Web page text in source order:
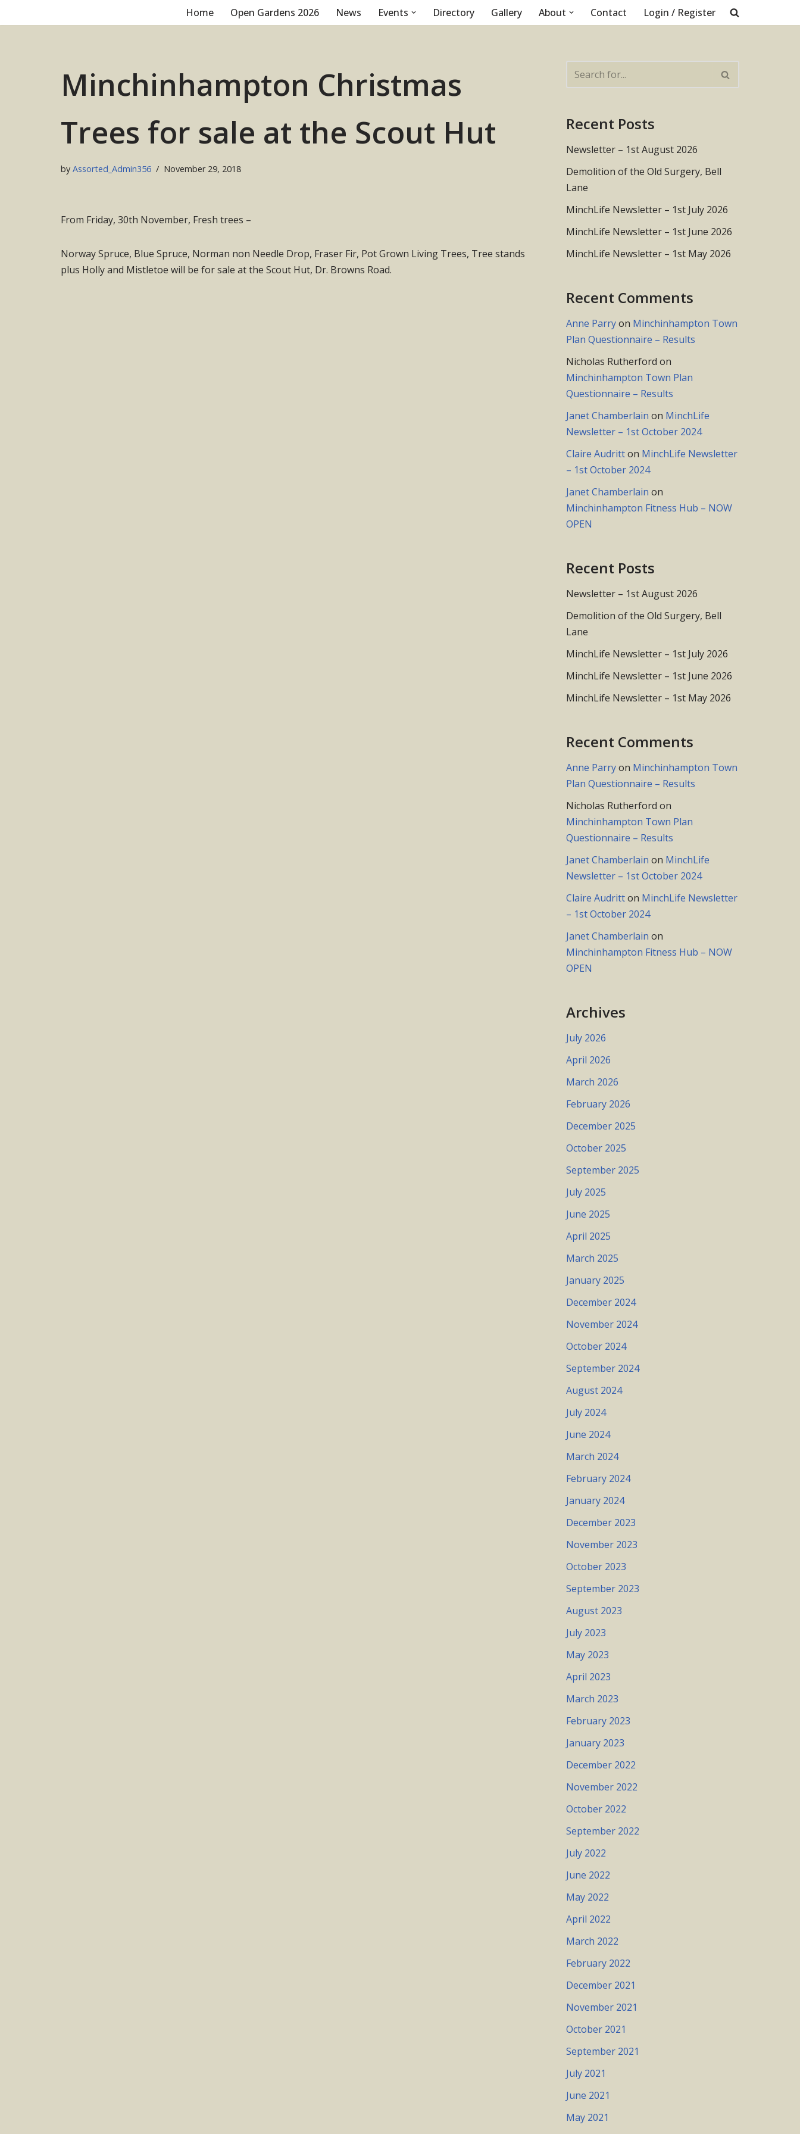
Home Open Gardens 2026 News Events Directory Gallery About Contact Login / Register
Minchinhampton Christmas
Trees for sale at the Scout Hut
by Assorted_Admin356 November 29, 2018
From Friday, 30th November, Fresh trees –
Norway Spruce, Blue Spruce, Norman non Needle Drop, Fraser Fir, Pot Grown Living Trees, Tree stands
plus Holly and Mistletoe will be for sale at the Scout Hut, Dr. Browns Road.
Recent Posts
Newsletter – 1st August 2026
Demolition of the Old Surgery, Bell
Lane
MinchLife Newsletter – 1st July 2026
MinchLife Newsletter – 1st June 2026
MinchLife Newsletter – 1st May 2026
Recent Comments
Anne Parryon Minchinhampton Town
Plan Questionnaire – Results
Nicholas Rutherford on
Minchinhampton Town Plan
Questionnaire – Results
Janet Chamberlain on MinchLife
Newsletter – 1st October 2024
Claire Audritton MinchLife Newsletter
– 1st October 2024
Janet Chamberlain on
Minchinhampton Fitness Hub – NOW
OPEN
Recent Posts
Newsletter – 1st August 2026
Demolition of the Old Surgery, Bell
Lane
MinchLife Newsletter – 1st July 2026
MinchLife Newsletter – 1st June 2026
MinchLife Newsletter – 1st May 2026
Recent Comments
Anne Parryon Minchinhampton Town
Plan Questionnaire – Results
Nicholas Rutherford on
Minchinhampton Town Plan
Questionnaire – Results
Janet Chamberlain on MinchLife
Newsletter – 1st October 2024
Claire Audritton MinchLife Newsletter
– 1st October 2024
Janet Chamberlain on
Minchinhampton Fitness Hub – NOW
OPEN
Archives
July 2026
April 2026
March 2026
February 2026
December 2025
October 2025
September 2025
July 2025
June 2025
April 2025
March 2025
January 2025
December 2024
November 2024
October 2024
September 2024
August 2024
July 2024
June 2024
March 2024
February 2024
January 2024
December 2023
November 2023
October 2023
September 2023
August 2023
July 2023
May 2023
April 2023
March 2023
February 2023
January 2023
December 2022
November 2022
October 2022
September 2022
July 2022
June 2022
May 2022
April 2022
March 2022
February 2022
December 2021
November 2021
October 2021
September 2021
July 2021
June 2021
May 2021